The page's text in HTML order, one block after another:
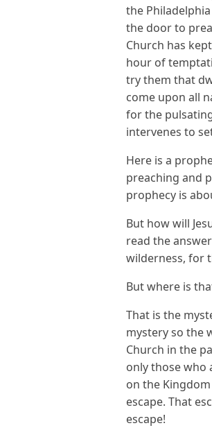
the
the door to
Church has
hour of
try them that
come upon all
for the
intervenes to
Here is a
preaching and
prophecy is
But how will
read the
wilderness, for
But where is
That is the
mystery so the
Church in the
only those who
on the
escape. That
escape!